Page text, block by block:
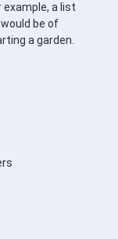
a list
be of
a garden.